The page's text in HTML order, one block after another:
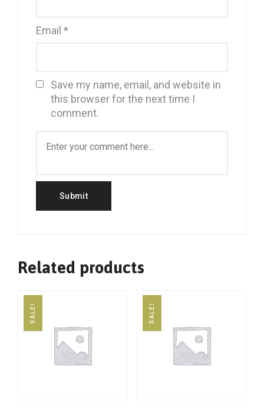
Email *
Save my name, email, and website in
this browser for the next time I
comment.
Related products
SALE! SALE!